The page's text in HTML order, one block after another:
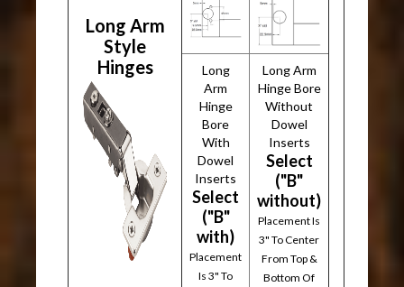
Long Arm
Style
Hinges
Long
Arm
Hinge
Bore
With
Dowel
Inserts
Select
("B"
with)
Placement
Is 3" To
Long Arm
Hinge Bore
Without
Dowel
Inserts
Select
("B"
without)
Placement Is
3" To Center
From Top &
Bottom Of